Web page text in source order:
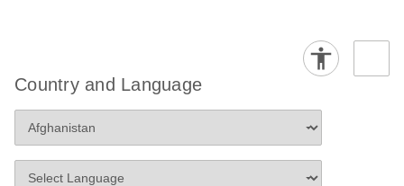
Country and Language